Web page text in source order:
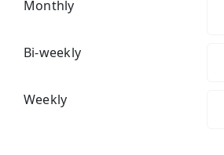
Monthly
Bi-weekly
Weekly